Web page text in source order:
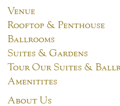
Venue
Rooftop & Penthouse
Ballrooms
Suites & Gardens
Tour Our Suites &
Amenitites
About Us